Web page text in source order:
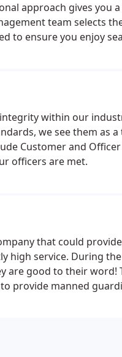
approach gives you
team selects
to ensure you enjoy
within our
we see them as
Customer and
officers are met.
that could
high service. During
are good to their word!
provide manned